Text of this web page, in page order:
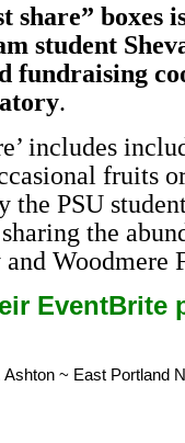
share” boxes
student
fundraising
.
includes
fruits
the PSU
the
Woodmere
EventBrite
Ashton ~ East Portland